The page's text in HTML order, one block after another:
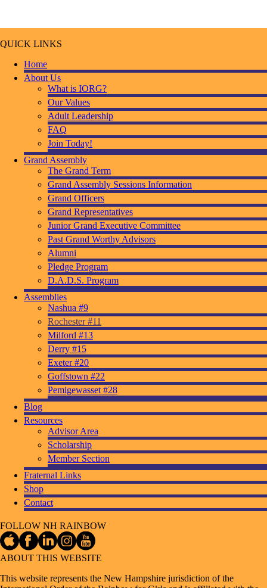
QUICK LINKS
Home
About Us
What is IORG?
Our Values
Adult Leadership
FAQ
Join Today!
Grand Assembly
The Grand Term
Grand Assembly Sessions Information
Grand Officers
Grand Representatives
Junior Grand Executive Committee
Past Grand Worthy Advisors
Alumni
Pledge Program
D.A.D.S. Program
Assemblies
Nashua #9
Rochester #11
Milford #13
Derry #15
Exeter #20
Goffstown #22
Pemigewasset #28
Blog
Resources
Advisor Area
Scholarship
Member Section
Fraternal Links
Shop
Contact
FOLLOW NH RAINBOW
ABOUT THIS WEBSITE
This website represents the New Hampshire jurisdiction of the